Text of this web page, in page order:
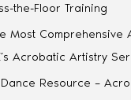
the-Floor Training
Most Comprehensive
Acrobatic Artistry
Resource –